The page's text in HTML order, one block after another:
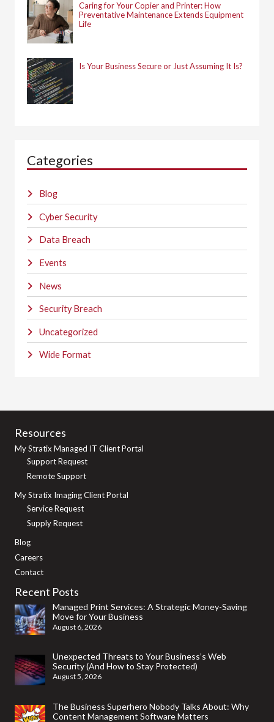
Caring for Your Copier and Printer: How
Preventative Maintenance Extends Equipment
Life
Is Your Business Secure or Just Assuming It Is?
Categories
Blog
Cyber Security
Data Breach
Events
News
Security Breach
Uncategorized
Wide Format
Resources
My Stratix Managed IT Client Portal
Support Request
Remote Support
My Stratix Imaging Client Portal
Service Request
Supply Request
Blog
Careers
Contact
Recent Posts
Managed Print Services: A Strategic Money-Saving
Move for Your Business
August 6, 2026
Unexpected Threats to Your Business’s Web
Security (And How to Stay Protected)
August 5, 2026
The Business Superhero Nobody Talks About: Why
Content Management Software Matters